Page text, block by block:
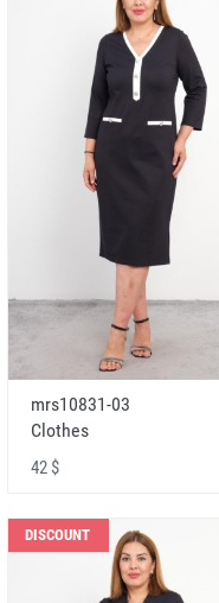
mrs10831-03
Clothes
42 $
DISCOUNT